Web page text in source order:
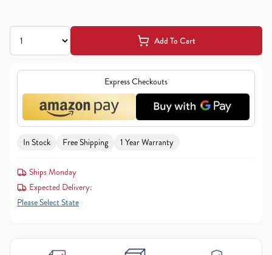
Add To Cart
Express Checkouts
In Stock Free Shipping 1 Year Warranty
Ships Monday
Expected Delivery:
Please Select State